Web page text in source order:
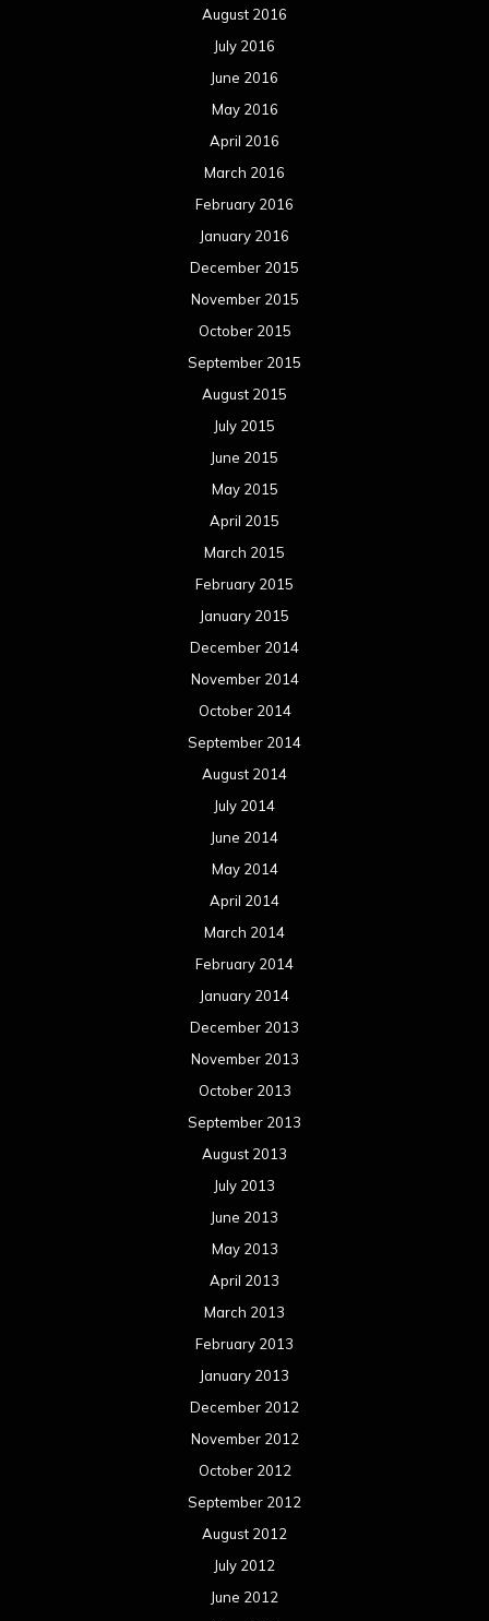
August 2016
July 2016
June 2016
May 2016
April 2016
March 2016
February 2016
January 2016
December 2015
November 2015
October 2015
September 2015
August 2015
July 2015
June 2015
May 2015
April 2015
March 2015
February 2015
January 2015
December 2014
November 2014
October 2014
September 2014
August 2014
July 2014
June 2014
May 2014
April 2014
March 2014
February 2014
January 2014
December 2013
November 2013
October 2013
September 2013
August 2013
July 2013
June 2013
May 2013
April 2013
March 2013
February 2013
January 2013
December 2012
November 2012
October 2012
September 2012
August 2012
July 2012
June 2012